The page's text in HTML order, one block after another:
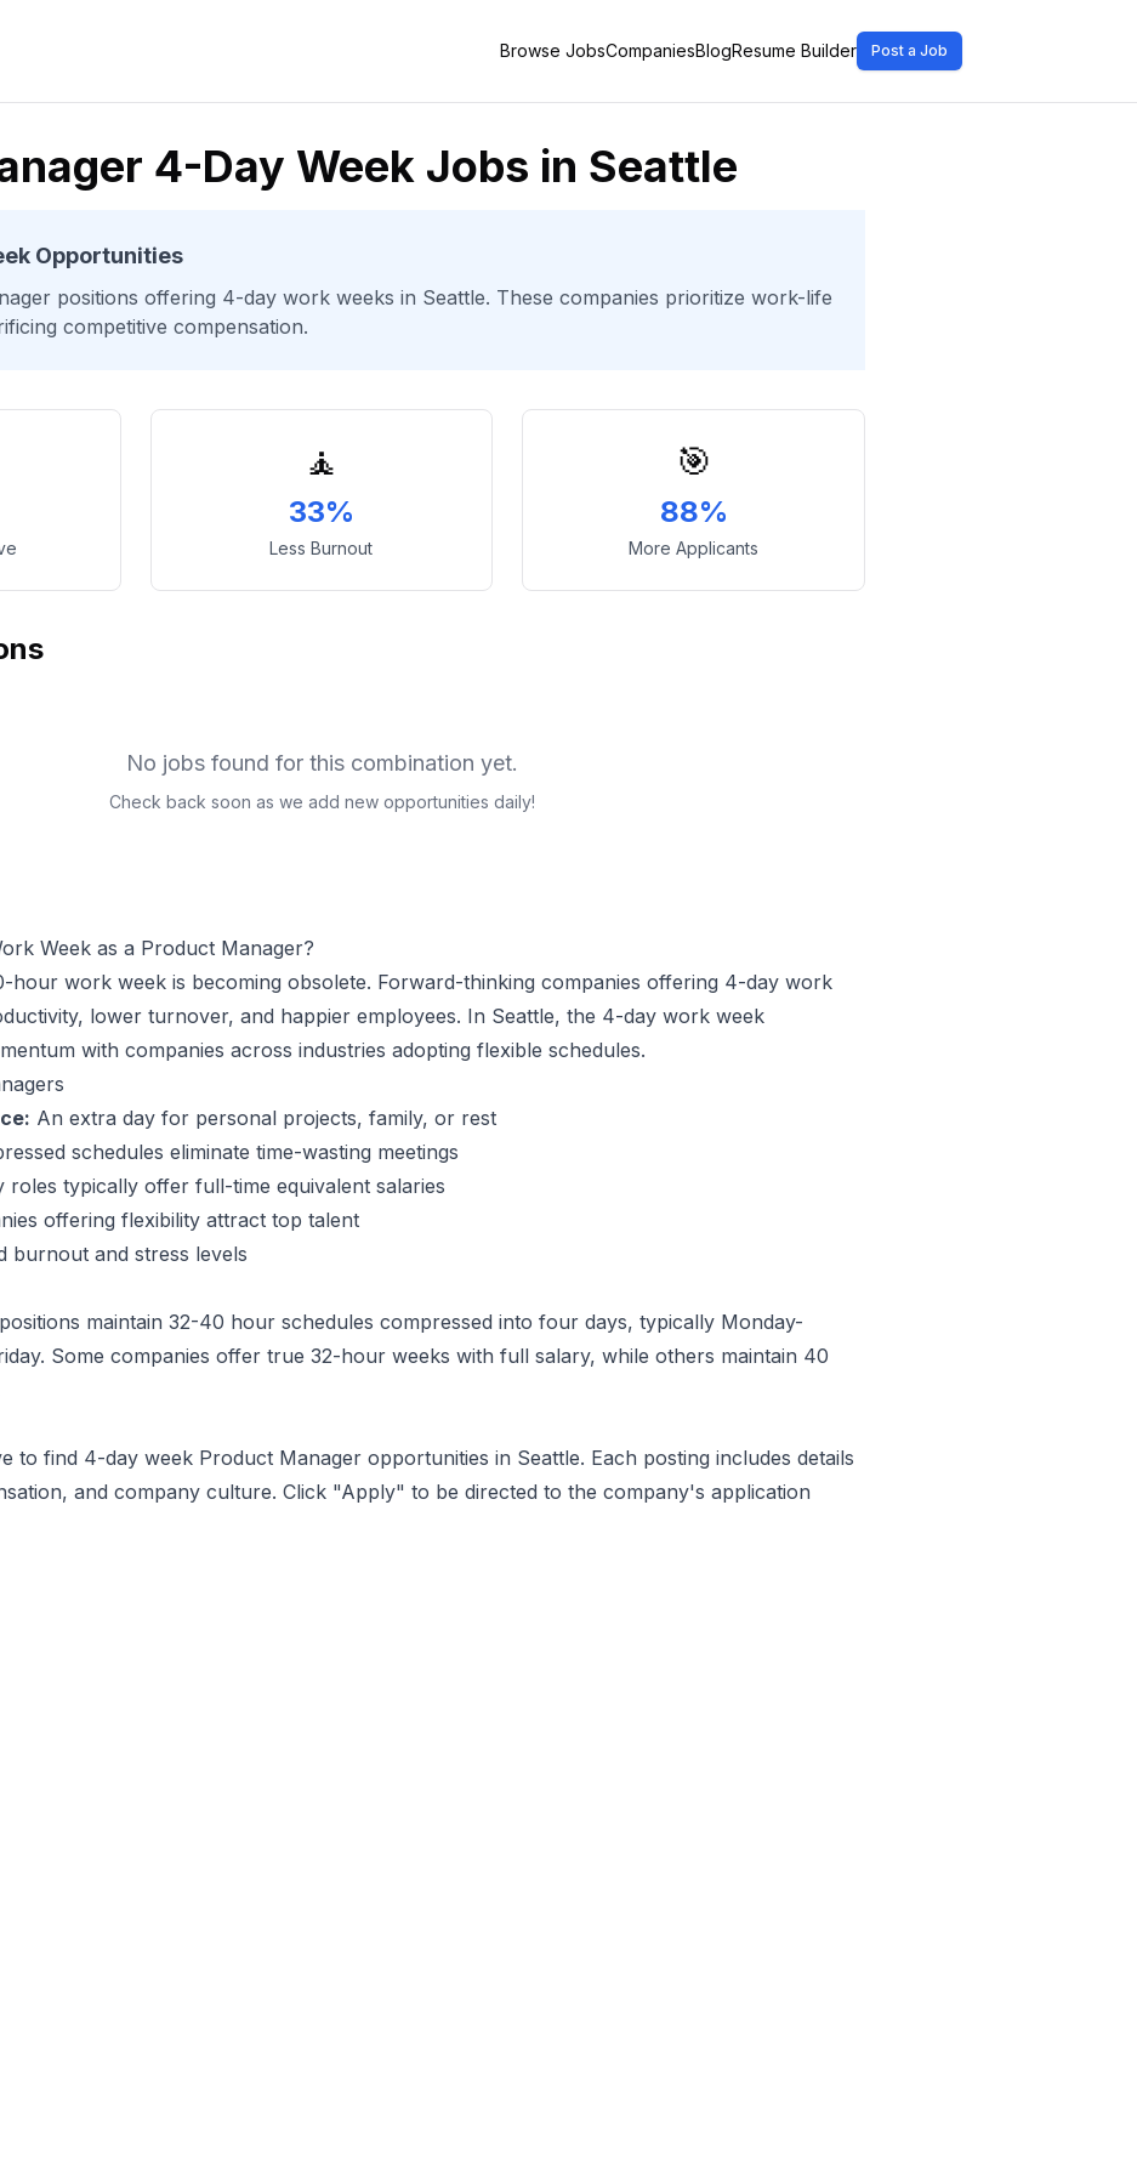
Browse JobsCompaniesBlogResume Builder Post a Job
4-Day Week Jobs in Seattle
Opportunities
positions offering 4-day work weeks in Seattle. These companies prioritize work-life
competitive compensation.
🧘
33%
Less Burnout
🎯
88%
More Applicants
No jobs found for this combination yet.
Check back soon as we add new opportunities daily!
Week as a Product Manager?
hour work week is becoming obsolete. Forward-thinking companies offering 4-day work
lower turnover, and happier employees. In Seattle, the 4-day work week
with companies across industries adopting flexible schedules.
s
An extra day for personal projects, family, or rest
schedules eliminate time-wasting meetings
roles typically offer full-time equivalent salaries
offering flexibility attract top talent
burnout and stress levels
maintain 32-40 hour schedules compressed into four days, typically Monday-
Some companies offer true 32-hour weeks with full salary, while others maintain 40
to find 4-day week Product Manager opportunities in Seattle. Each posting includes details
and company culture. Click "Apply" to be directed to the company's application